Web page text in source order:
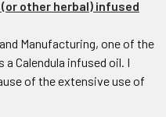
(or other herbal) infused
Manufacturing, one of the
Calendula infused oil. I
of the extensive use of